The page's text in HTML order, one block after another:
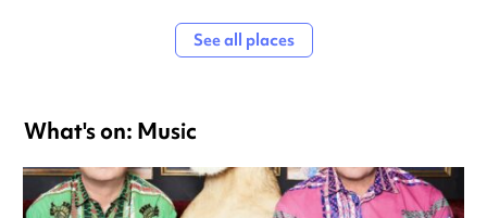
See all places
What's on: Music